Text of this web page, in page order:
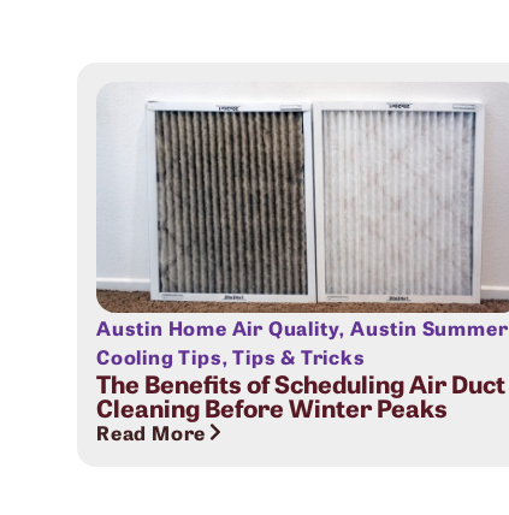
Austin Home Air Quality,Austin Summer
Cooling Tips,Tips & Tricks
The Benefits of Scheduling Air Duct
Cleaning Before Winter Peaks
Read More